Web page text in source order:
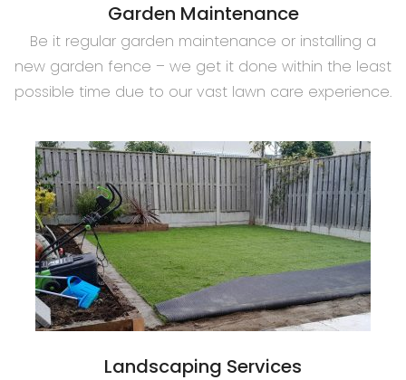
Garden Maintenance
Be it regular garden maintenance or installing a
new garden fence – we get it done within the least
possible time due to our vast lawn care experience.
Landscaping Services